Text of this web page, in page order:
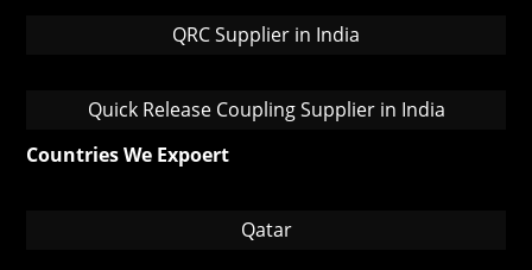
QRC Supplier in India
Quick Release Coupling Supplier in India
Countries We Expoert
Qatar